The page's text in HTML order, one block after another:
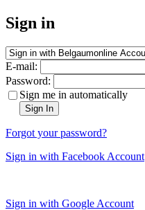
Sign in
E-mail:
Password:
Sign me in automatically
Sign In
Forgot your password?
Sign in with Facebook Account
Sign in with Google Account